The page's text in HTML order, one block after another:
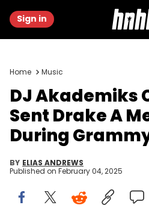
Sign in
Home Music
DJ Akademiks
Sent Drake A
During
BY ELIAS ANDREWS
Published on February 04, 2025